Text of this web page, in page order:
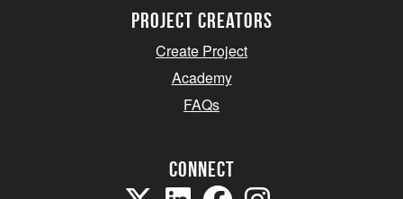
project creators
Create Project
Academy
FAQs
Connect